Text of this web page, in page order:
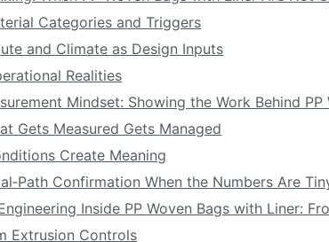
Categories and Triggers
and Climate as Design Inputs
Realities
Mindset: Showing the Work Behind
Gets Measured Gets Managed
Create Meaning
Confirmation When the Numbers Are
Inside PP Woven Bags with Liner:
Extrusion Controls